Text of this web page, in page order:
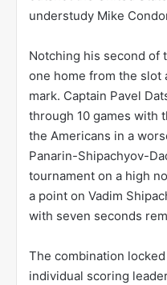
understudy Mike
Notching his second of
one home from the slot
mark. Captain Pavel
through 10 games with
the Americans in a
Panarin-Shipachyov-
tournament on a high
a point on Vadim
with seven seconds
The combination
individual scoring